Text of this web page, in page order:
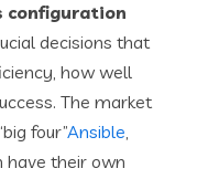
configuration
decisions that
how well
The market
four”Ansible,
have their own